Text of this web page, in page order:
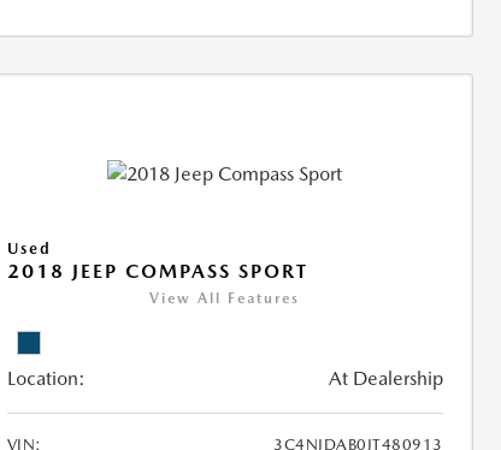
Used
2018 JEEP COMPASS SPORT
View All Features
Location: At Dealership
VIN: 3C4NJDAB0JT480913